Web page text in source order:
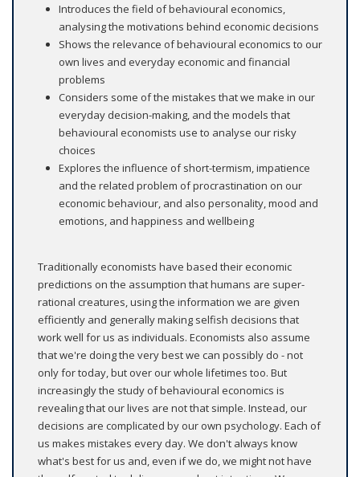
Introduces the field of behavioural economics,
analysing the motivations behind economic decisions
Shows the relevance of behavioural economics to our
own lives and everyday economic and financial
problems
Considers some of the mistakes that we make in our
everyday decision-making, and the models that
behavioural economists use to analyse our risky
choices
Explores the influence of short-termism, impatience
and the related problem of procrastination on our
economic behaviour, and also personality, mood and
emotions, and happiness and wellbeing
Traditionally economists have based their economic
predictions on the assumption that humans are super-
rational creatures, using the information we are given
efficiently and generally making selfish decisions that
work well for us as individuals. Economists also assume
that we're doing the very best we can possibly do - not
only for today, but over our whole lifetimes too. But
increasingly the study of behavioural economics is
revealing that our lives are not that simple. Instead, our
decisions are complicated by our own psychology. Each of
us makes mistakes every day. We don't always know
what's best for us and, even if we do, we might not have